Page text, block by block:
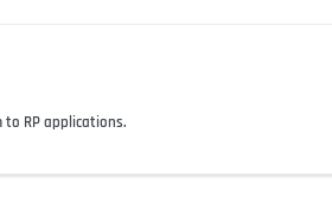
to RP applications.